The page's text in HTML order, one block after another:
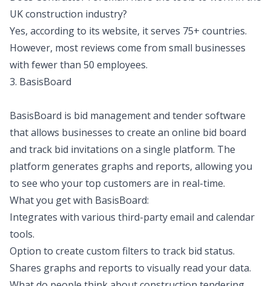
UK construction industry?
Yes, according to its website, it serves 75+ countries.
However, most reviews come from small businesses
with fewer than 50 employees.
3. BasisBoard
BasisBoard is bid management and tender software
that allows businesses to create an online bid board
and track bid invitations on a single platform. The
platform generates graphs and reports, allowing you
to see who your top customers are in real-time.
What you get with BasisBoard:
Integrates with various third-party email and calendar
tools.
Option to create custom filters to track bid status.
Shares graphs and reports to visually read your data.